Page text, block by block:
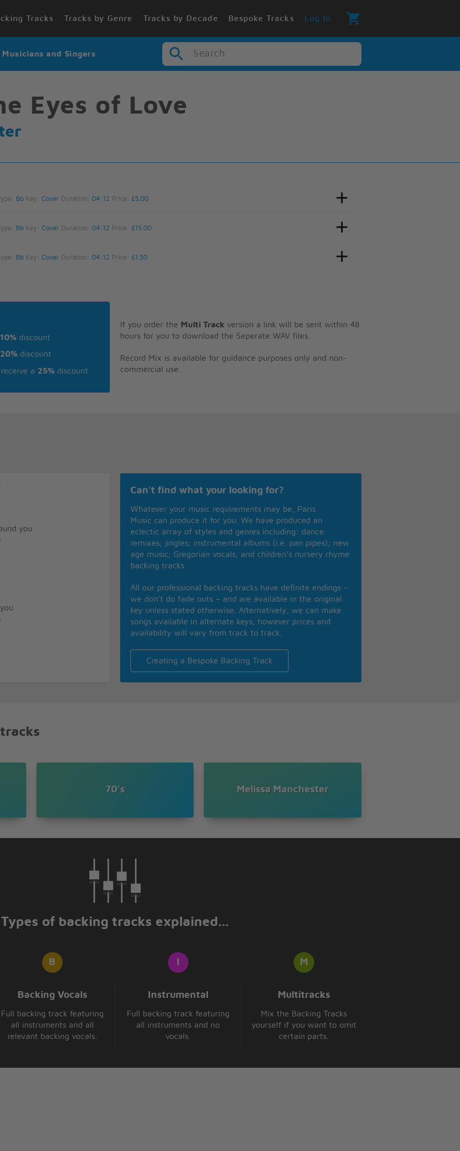
Tracks Tracks by Genre Tracks by Decade Bespoke Tracks Log In
and Singers Search
Eyes of Love
BbKey: Cover Duration: 04:12 Price: £5.00
BbKey: Cover Duration: 04:12 Price: £15.00
BbKey: Cover Duration: 04:12 Price: £1.50
10% discount
20% discount
a 25% discount
If you order the Multi Track version a link will be sent within 48
hours for you to download the Seperate WAV files.
Record Mix is available for guidance purposes only and non-
commercial use.
you
Can't find what your looking for?
Whatever your music requirements may be, Paris
Music can produce it for you. We have produced an
eclectic array of styles and genres including: dance
remixes; jingles; instrumental albums (i.e. pan pipes); new
age music; Gregorian vocals; and children’s nursery rhyme
backing tracks.
All our professional backing tracks have definite endings –
we don’t do fade outs – and are available in the original
key unless stated otherwise. Alternatively, we can make
songs available in alternate keys, however prices and
availability will vary from track to track.
Creating a Bespoke Backing Track
70's Melissa Manchester
Types of backing tracks explained...
Backing Vocals
Full backing track featuring
all instruments and all
relevant backing vocals.
Instrumental
Full backing track featuring
all instruments and no
vocals.
Multitracks
Mix the Backing Tracks
yourself if you want to omit
certain parts.